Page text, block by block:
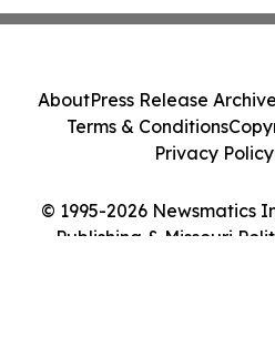
© 1995-2026 Newsmatics
Publishing & Missouri
AboutPress Release Archive
Terms & Conditions
Privacy Policy